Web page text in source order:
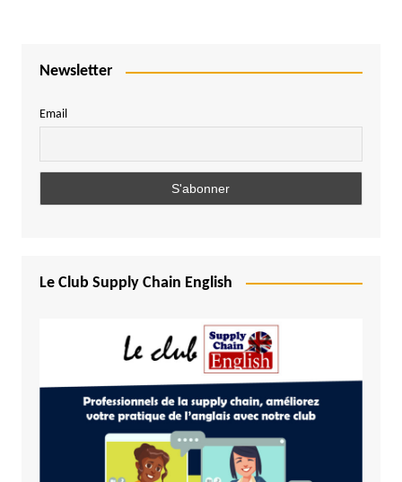
Newsletter
Email
Le Club Supply Chain English